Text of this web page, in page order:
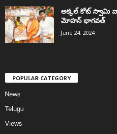
అక్కల్‌ కోట్‌ స్వామి
మోహన్ భాగవత్
June 24, 2024
POPULAR CATEGORY
News
Telugu
Views